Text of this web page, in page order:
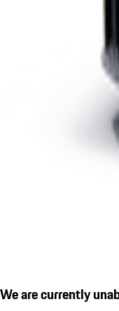
We are currently